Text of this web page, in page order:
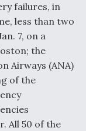
failures, in
less than two
7, on a
the
Airways (ANA)
of the
All 50 of the